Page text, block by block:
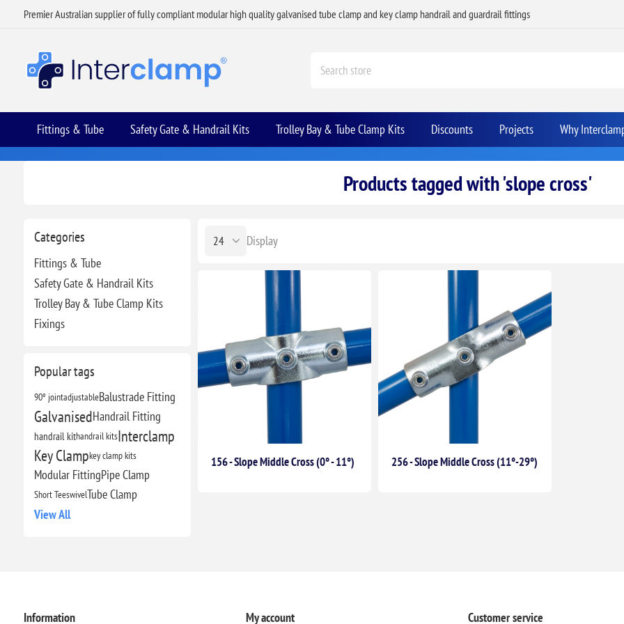
Premier Australian supplier of fully compliant modular high quality galvanised tube clamp and key clamp handrail and guardrail fittings
Fittings & Tube Safety Gate & Handrail Kits Trolley Bay & Tube Clamp Kits Discounts Projects Why
Categories
Fittings & Tube
Safety Gate & Handrail Kits
Trolley Bay & Tube Clamp Kits
Fixings
Popular tags
90º jointadjustableBalustrade Fitting
GalvanisedHandrail Fitting
handrail kithandrail kitsInterclamp
Key Clampkey clamp kits
Modular FittingPipe Clamp
Short TeeswivelTube Clamp
View All
Products tagged with 'slope cross'
Display
156 - Slope Middle Cross (0° - 11°) 256 - Slope Middle Cross (11°-29°)
Information My account Customer service